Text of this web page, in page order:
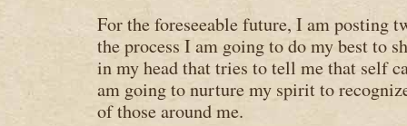
For the foreseeable future, I am posting
the process I am going to do my best to
in my head that tries to tell me that self
am going to nurture my spirit to
of those around me.